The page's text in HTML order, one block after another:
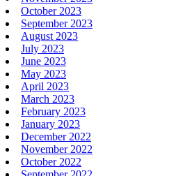
October 2023
September 2023
August 2023
July 2023
June 2023
May 2023
April 2023
March 2023
February 2023
January 2023
December 2022
November 2022
October 2022